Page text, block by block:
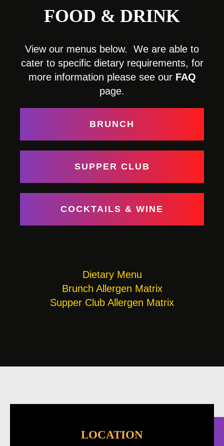
FOOD & DRINK
View our menus below. We are able to
cater to specific dietary requirements, for
more information please see our FAQ
page.
BRUNCH
SUPPER CLUB
COCKTAILS & WINE
Dietary Menu
Brunch Allergen Matrix
Supper Club Allergen Matrix
LOCATION